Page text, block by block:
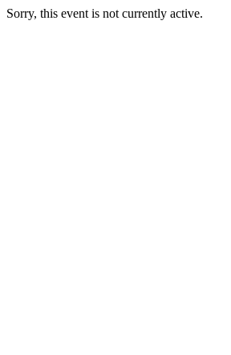
Sorry, this event is not currently active.